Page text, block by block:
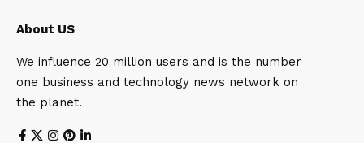
About US
We influence 20 million users and is the number
one business and technology news network on
the planet.